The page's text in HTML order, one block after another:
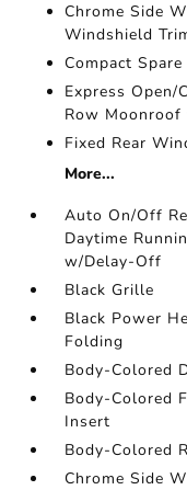
Chrome Side
Windshield
Compact
Express
Row Moonroof
Fixed Rear
More...
Auto On/Off
Daytime
w/Delay-Off
Black Grille
Black Power
Folding
Body-Colored
Body-Colored
Insert
Body-Colored
Chrome Side